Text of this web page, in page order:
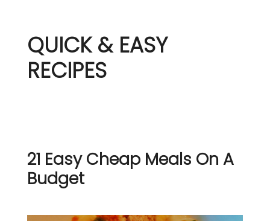
QUICK & EASY
RECIPES
21 Easy Cheap Meals On A
Budget